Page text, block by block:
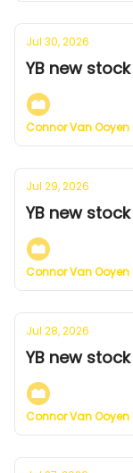
Jul 30, 2026
YB new
Connor Van Ooyen
Jul 29, 2026
YB new
Connor Van Ooyen
Jul 28, 2026
YB new
Connor Van Ooyen